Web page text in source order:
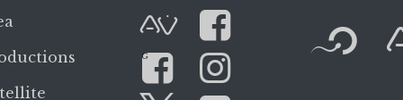
AVnodeFacebook
G